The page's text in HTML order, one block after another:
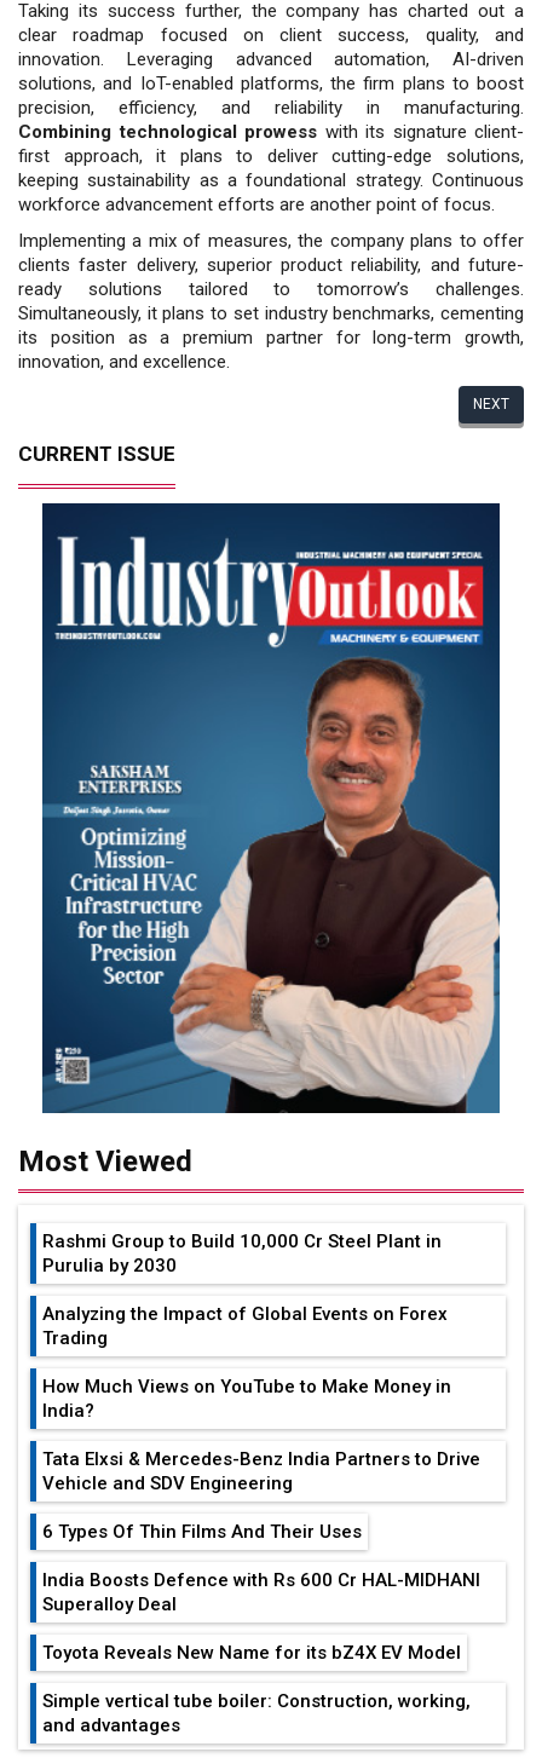
Taking its success further, the com­pany has charted out a
clear roadmap focused on client success, quality, and
innovation. Leveraging advanced au­tomation, AI-driven
solutions, and IoT-enabled platforms, the firm plans to boost
precision, efficiency, and reliabil­ity in manufacturing.
Combining tech­nological prowess with its signature client-
first approach, it plans to deliver cutting-edge solutions,
keeping sustain­ability as a foundational strategy. Con­tinuous
workforce advancement efforts are another point of focus.
Implementing a mix of measures, the company plans to offer
clients faster delivery, superior product reliability, and future-
ready solutions tailored to tomorrow’s challenges.
Simultaneously, it plans to set industry benchmarks, ce­menting
its position as a premium part­ner for long-term growth,
innovation, and excellence.
NEXT
CURRENT ISSUE
Most Viewed
Rashmi Group to Build ₹10,000 Cr Steel Plant in
Purulia by 2030
Analyzing the Impact of Global Events on Forex
Trading
How Much Views on YouTube to Make Money in
India?
Tata Elxsi & Mercedes-Benz India Partners to Drive
Vehicle and SDV Engineering
6 Types Of Thin Films And Their Uses
India Boosts Defence with Rs 600 Cr HAL-MIDHANI
Superalloy Deal
Toyota Reveals New Name for its bZ4X EV Model
Simple vertical tube boiler: Construction, working,
and advantages